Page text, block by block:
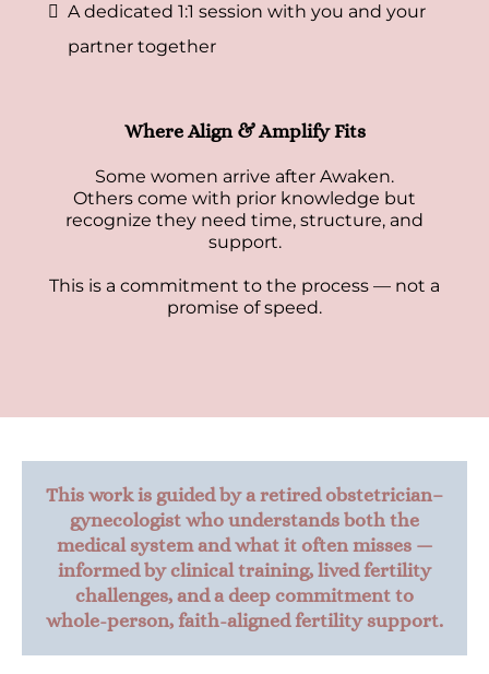
A dedicated 1:1 session with you and your
partner together
Where Align & Amplify Fits
Some women arrive after Awaken.
Others come with prior knowledge but
recognize they need time, structure, and
support.
This is a commitment to the process — not a
promise of speed.
This work is guided by a retired obstetrician–
gynecologist who understands both the
medical system and what it often misses —
informed by clinical training, lived fertility
challenges, and a deep commitment to
whole-person, faith-aligned fertility support.